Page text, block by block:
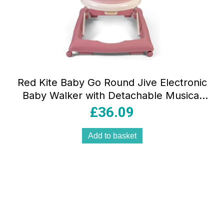
Red Kite Baby Go Round Jive Electronic
Baby Walker with Detachable Musical
Play Tray 3 Height Settings Stop ‘n’ Go
£36.09
Add to basket